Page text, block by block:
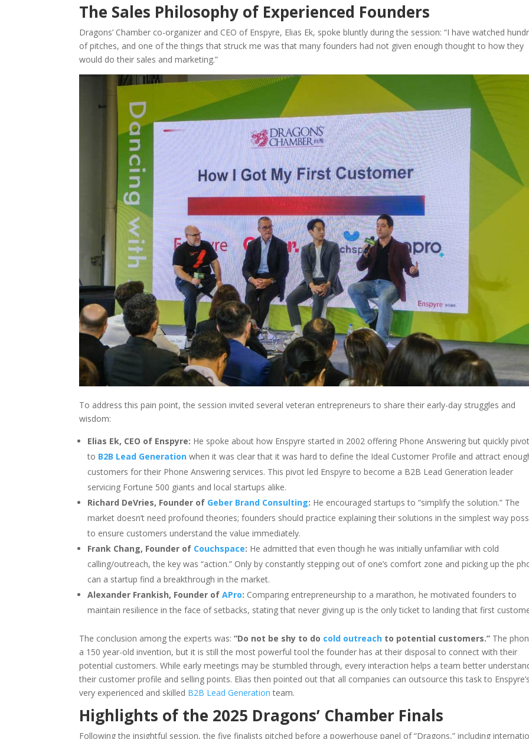
The Sales Philosophy of Experienced Founders
Dragons’ Chamber co-organizer and CEO of Enspyre, Elias Ek, spoke bluntly during the session: “I have watched
of pitches, and one of the things that struck me was that many founders had not given enough thought to how they
would do their sales and marketing.”
To address this pain point, the session invited several veteran entrepreneurs to share their early-day struggles and
wisdom:
Elias Ek, CEO of Enspyre: He spoke about how Enspyre started in 2002 offering Phone Answering but quickly
to B2B Lead Generation when it was clear that it was hard to define the Ideal Customer Profile and attract
customers for their Phone Answering services. This pivot led Enspyre to become a B2B Lead Generation leader
servicing Fortune 500 giants and local startups alike.
Richard DeVries, Founder of Geber Brand Consulting: He encouraged startups to “simplify the solution.” The
market doesn’t need profound theories; founders should practice explaining their solutions in the simplest way
to ensure customers understand the value immediately.
Frank Chang, Founder of Couchspace: He admitted that even though he was initially unfamiliar with cold
calling/outreach, the key was “action.” Only by constantly stepping out of one’s comfort zone and picking up the
can a startup find a breakthrough in the market.
Alexander Frankish, Founder ofAPro: Comparing entrepreneurship to a marathon, he motivated founders to
maintain resilience in the face of setbacks, stating that never giving up is the only ticket to landing that first
The conclusion among the experts was:“Do not be shy to do cold outreach to potential customers.” The
a 150 year-old invention, but it is still the most powerful tool the founder has at their disposal to connect with their
potential customers. While early meetings may be stumbled through, every interaction helps a team better
their customer profile and selling points. Elias then pointed out that all companies can outsource this task to
very experienced and skilled B2B Lead Generation team.
Highlights of the 2025 Dragons’ Chamber Finals
Following the insightful session, the five finalists pitched before a powerhouse panel of “Dragons,” including